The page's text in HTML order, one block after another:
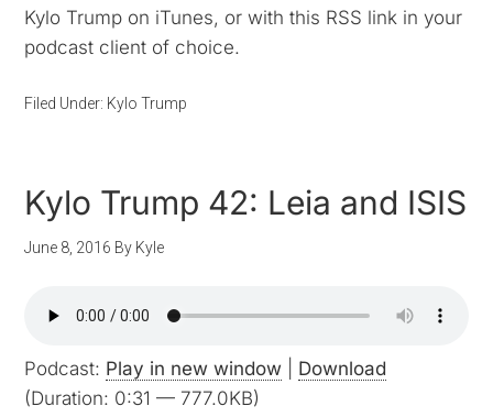
Kylo Trump on iTunes, or with this RSS link in your
podcast client of choice.
Filed Under: Kylo Trump
Kylo Trump 42: Leia and ISIS
June 8, 2016 By Kyle
Podcast: Play in new window
Download
(Duration: 0:31 — 777.0KB)